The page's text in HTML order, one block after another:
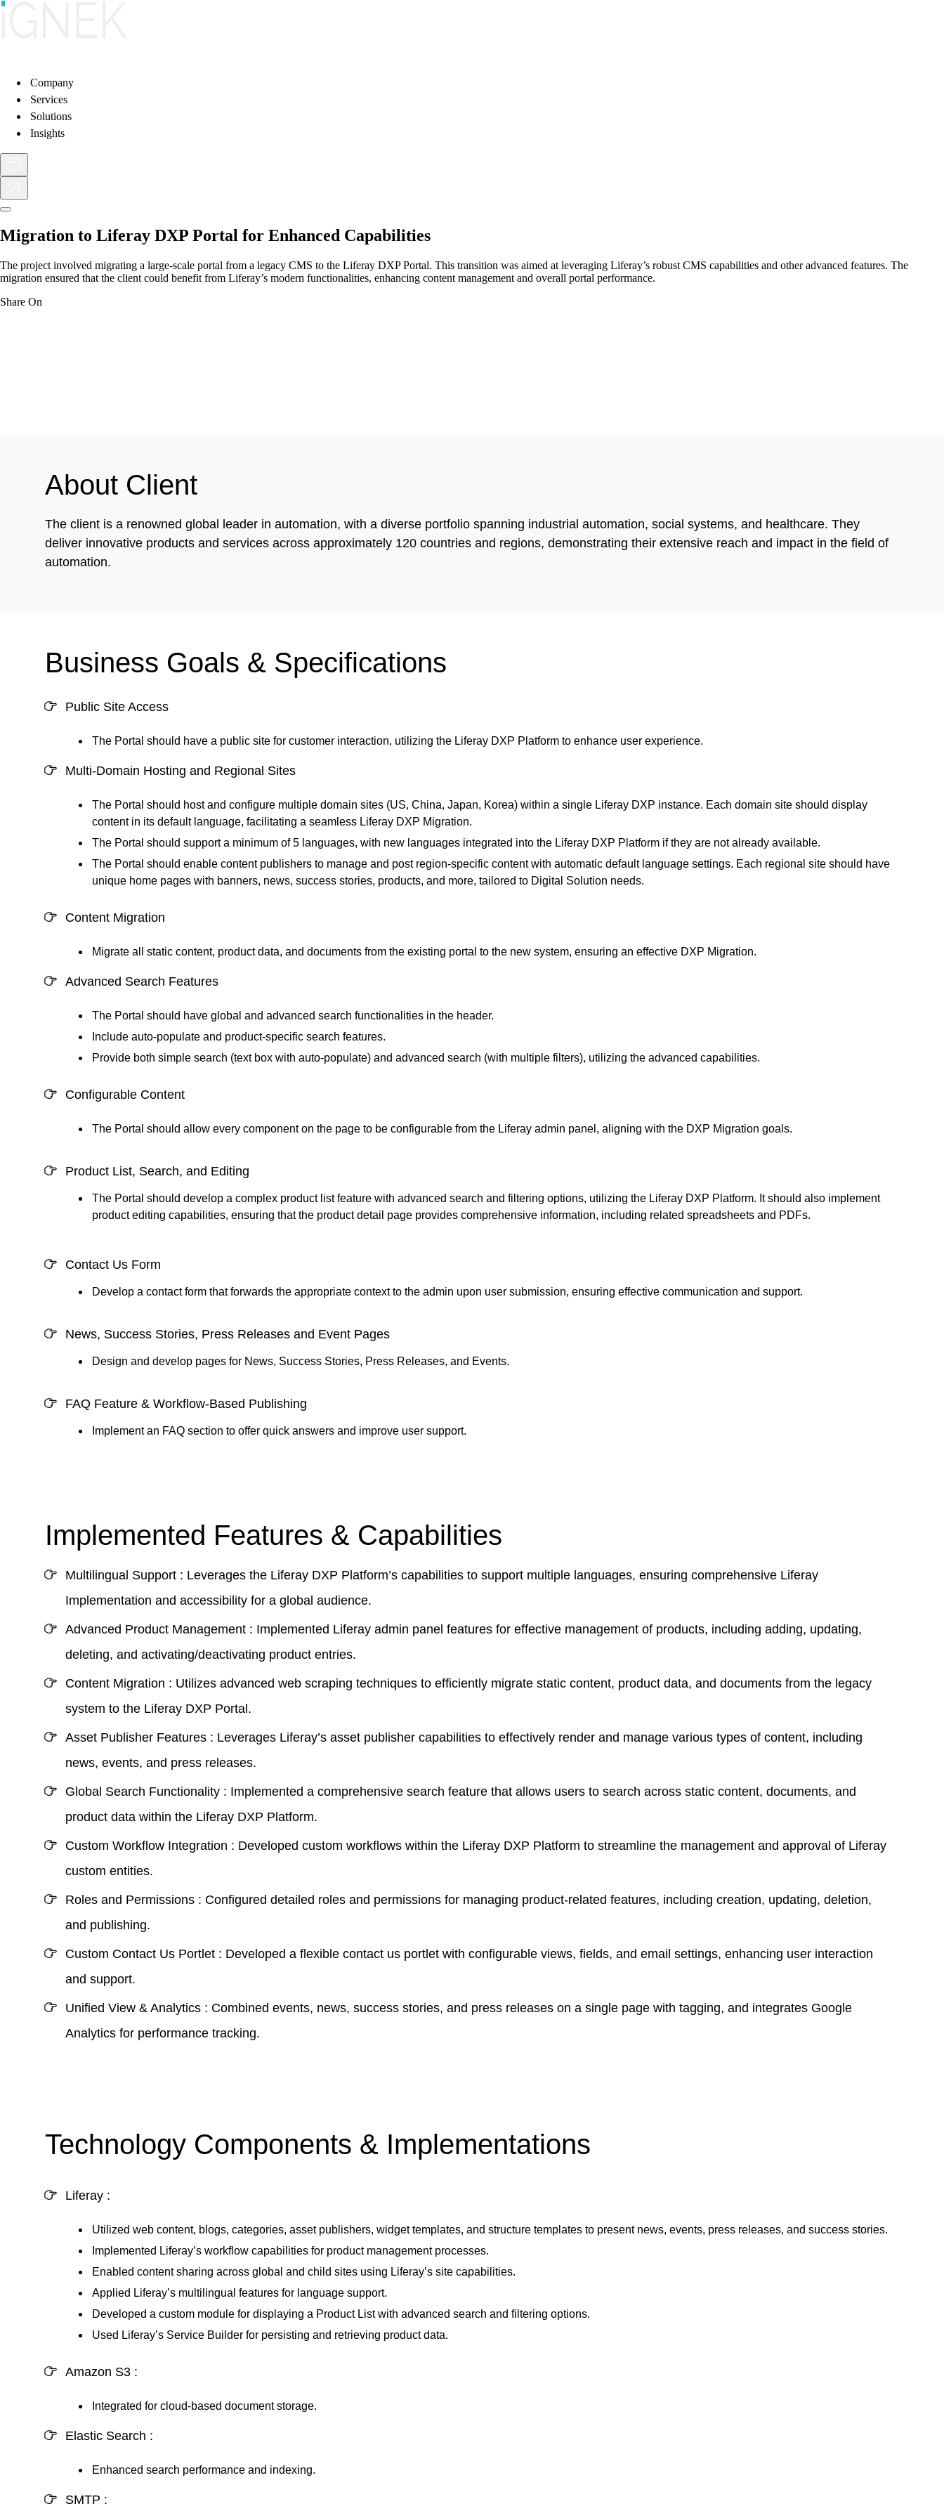
Company
Services
Solutions
Insights
Migration to Liferay DXP Portal for Enhanced Capabilities
The project involved migrating a large-scale portal from a legacy CMS to the Liferay DXP Portal. This transition was aimed at leveraging Liferay’s robust CMS capabilities and other advanced features. The
migration ensured that the client could benefit from Liferay’s modern functionalities, enhancing content management and overall portal performance.
Share On
About Client
The client is a renowned global leader in automation, with a diverse portfolio spanning industrial automation, social systems, and healthcare. They
deliver innovative products and services across approximately 120 countries and regions, demonstrating their extensive reach and impact in the field of
automation.
Business Goals & Specifications
Public Site Access
The Portal should have a public site for customer interaction, utilizing the Liferay DXP Platformto enhance user experience.
Multi-Domain Hosting and Regional Sites
The Portal should host and configure multiple domain sites (US, China, Japan, Korea) within a single Liferay DXP instance. Each domain site should display
content in its default language, facilitating a seamless Liferay DXP Migration.
The Portal should support a minimum of 5 languages, with new languages integrated into the Liferay DXP Platform if they are not already available.
The Portal should enable content publishers to manage and post region-specific content with automatic default language settings. Each regional site should have
unique home pages with banners, news, success stories, products, and more, tailored to Digital Solution needs.
Content Migration
Migrate all static content, product data, and documents from the existing portal to the new system, ensuring an effective DXP Migration.
Advanced Search Features
The Portal should have global and advanced search functionalities in the header.
Include auto-populate and product-specific search features.
Provide both simple search (text box with auto-populate) and advanced search (with multiple filters), utilizing the advanced capabilities.
Configurable Content
The Portal should allow every component on the page to be configurable from the Liferay admin panel, aligning with the DXP Migration goals.
Product List, Search, and Editing
The Portal should develop a complex product list feature with advanced search and filtering options, utilizing theLiferay DXP Platform. It should also implement
product editing capabilities, ensuring that the product detail page provides comprehensive information, including related spreadsheets and PDFs.
Contact Us Form
Develop a contact form that forwards the appropriate context to the admin upon user submission, ensuring effective communication and support.
News, Success Stories, Press Releases and Event Pages
Design and develop pages for News, Success Stories, Press Releases, and Events.
FAQ Feature & Workflow-Based Publishing
Implement an FAQ section to offer quick answers and improve user support.
Implemented Features & Capabilities
Multilingual Support : Leverages the Liferay DXP Platform’s capabilities to support multiple languages, ensuring comprehensive Liferay
Implementation and accessibility for a global audience.
Advanced Product Management : Implemented Liferay admin panel features for effective management of products, including adding, updating,
deleting, and activating/deactivating product entries.
Content Migration : Utilizes advanced web scraping techniques to efficiently migrate static content, product data, and documents from the legacy
system to the Liferay DXP Portal.
Asset Publisher Features : Leverages Liferay’s asset publisher capabilities to effectively render and manage various types of content, including
news, events, and press releases.
Global Search Functionality : Implemented a comprehensive search feature that allows users to search across static content, documents, and
product data within the Liferay DXP Platform.
Custom Workflow Integration : Developed custom workflows within the Liferay DXP Platform to streamline the management and approval of Liferay
custom entities.
Roles and Permissions : Configured detailed roles and permissions for managing product-related features, including creation, updating, deletion,
and publishing.
Custom Contact Us Portlet : Developed a flexible contact us portlet with configurable views, fields, and email settings, enhancing user interaction
and support.
Unified View & Analytics : Combined events, news, success stories, and press releases on a single page with tagging, and integrates Google
Analytics for performance tracking.
Technology Components & Implementations
Liferay :
Utilized web content, blogs, categories, asset publishers, widget templates, and structure templates to present news, events, press releases, and success stories.
Implemented Liferay’s workflow capabilities for product management processes.
Enabled content sharing across global and child sites using Liferay’s site capabilities.
Applied Liferay’s multilingual features for language support.
Developed a custom module for displaying a Product List with advanced search and filtering options.
Used Liferay’s Service Builder for persisting and retrieving product data.
Amazon S3 :
Integrated for cloud-based document storage.
Elastic Search :
Enhanced search performance and indexing.
SMTP :